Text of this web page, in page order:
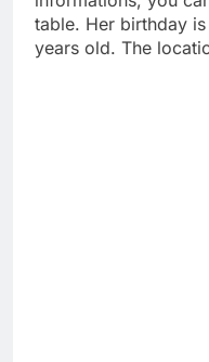
table. Her birthday
years old. The